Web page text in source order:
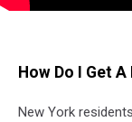
How Do I Get
New York